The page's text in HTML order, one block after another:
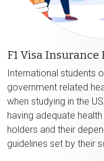
F1 Visa
International students
government related
when studying in the
having adequate
holders and their
guidelines set by their